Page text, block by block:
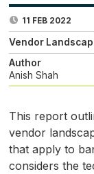
11 FEB 2022
Vendor
Author
Anish Shah
This report
vendor
that apply to
considers the